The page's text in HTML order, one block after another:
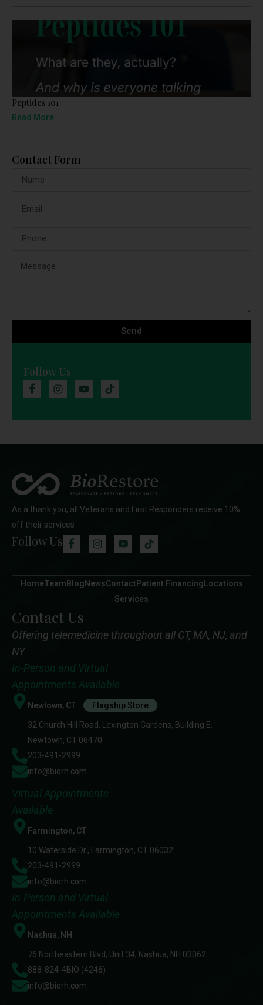
Peptides 101
Read More
Contact Form
Send
Follow Us
As a thank you, all Veterans and First Responders receive 10%
off their services
Follow Us
HomeTeam Blog NewsContact Patient Financing Locations
Services
Contact Us
Offering telemedicine throughout all CT, MA, NJ, and
NY
In-Person and Virtual
Appointments Available
Newtown, CT Flagship Store
32 Church Hill Road, Lexington Gardens, Building E,
Newtown, CT 06470
203-491-2999
info@biorh.com
Virtual Appointments
Available
Farmington, CT
10 Waterside Dr., Farmington, CT 06032
203-491-2999
info@biorh.com
In-Person and Virtual
Appointments Available
Nashua, NH
76 Northeastern Blvd, Unit 34, Nashua, NH 03062
888-824-4BIO (4246)
info@biorh.com